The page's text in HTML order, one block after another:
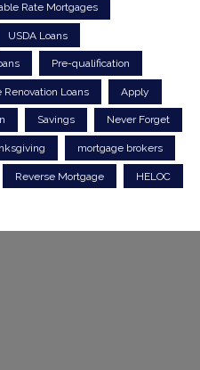
Rate Mortgages
USDA Loans
Pre-qualification
Renovation Loans Apply
Savings Never Forget
mortgage brokers
Reverse Mortgage HELOC